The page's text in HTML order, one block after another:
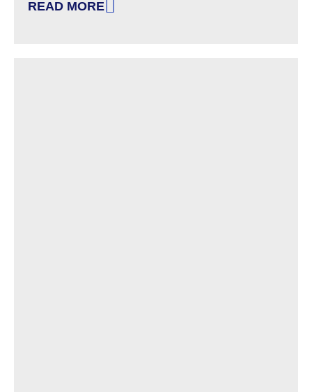
READ MORE
: WE ARE HIRING – INVESTIGATOR/MONITOR